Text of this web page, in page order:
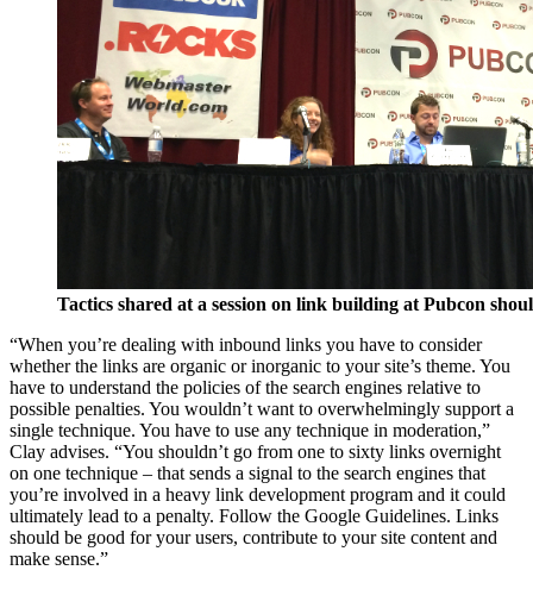
Tactics shared at a session on link building at Pubcon
“When you’re dealing with inbound links you have to consider
whether the links are organic or inorganic to your site’s theme. You
have to understand the policies of the search engines relative to
possible penalties. You wouldn’t want to overwhelmingly support a
single technique. You have to use any technique in moderation,”
Clay advises. “You shouldn’t go from one to sixty links overnight
on one technique – that sends a signal to the search engines that
you’re involved in a heavy link development program and it could
ultimately lead to a penalty. Follow the Google Guidelines. Links
should be good for your users, contribute to your site content and
make sense.”